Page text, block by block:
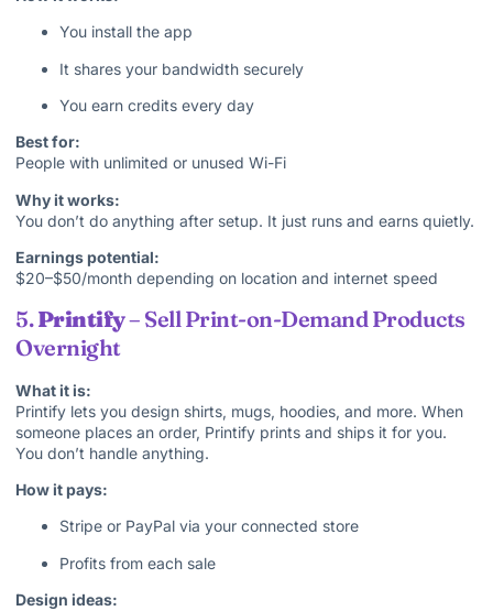
You install the app
It shares your bandwidth securely
You earn credits every day
Best for:
People with unlimited or unused Wi-Fi
Why it works:
You don’t do anything after setup. It just runs and earns quietly.
Earnings potential:
$20–$50/month depending on location and internet speed
5.Printify– Sell Print-on-Demand Products
Overnight
What it is:
Printify lets you design shirts, mugs, hoodies, and more. When
someone places an order, Printify prints and ships it for you.
You don’t handle anything.
How it pays:
Stripe or PayPal via your connected store
Profits from each sale
Design ideas: